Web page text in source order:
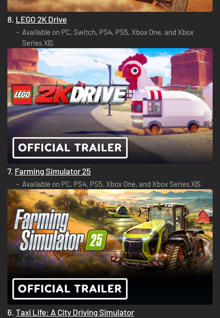
8. LEGO 2K Drive
Available on PC, Switch, PS4, PS5, Xbox One, and Xbox
Series X|S
7. Farming Simulator 25
Available on PC, PS4, PS5, Xbox One, and Xbox Series X|S
6. Taxi Life: A City Driving Simulator